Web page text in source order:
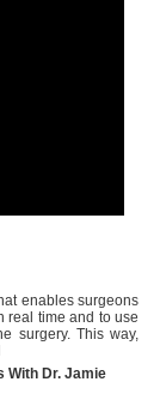
enables surgeons
real time and to use
surgery. This way,
With Dr. Jamie